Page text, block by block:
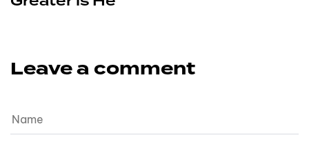
Leave a comment